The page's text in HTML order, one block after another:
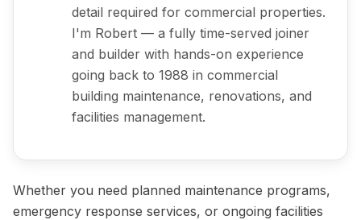
detail required for commercial properties.
I'm Robert — a fully time-served joiner
and builder with hands-on experience
going back to 1988 in commercial
building maintenance, renovations, and
facilities management.
Whether you need planned maintenance programs,
emergency response services, or ongoing facilities